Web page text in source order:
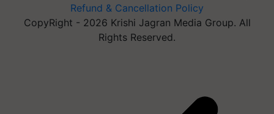
Refund & Cancellation Policy
CopyRight - 2026 Krishi Jagran Media Group. All
Rights Reserved.